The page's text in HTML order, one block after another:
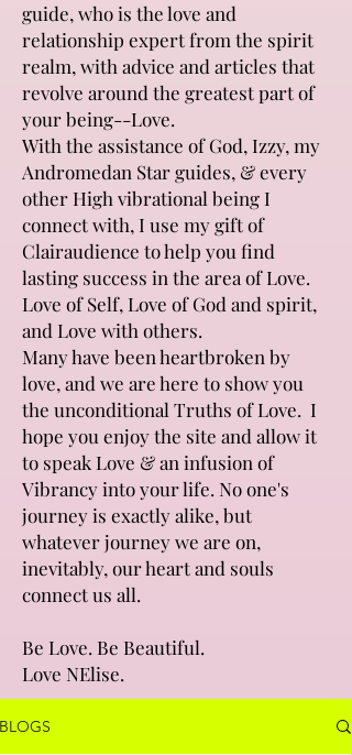
guide, who is the love and
relationship expert from the spirit
realm, with advice and articles that
revolve around the greatest part of
your being--Love.
With the assistance of God, Izzy, my
Andromedan Star guides, & every
other High vibrational being I
connect with, I use my gift of
Clairaudience to help you find
lasting success in the area of Love.
Love of Self, Love of God and spirit,
and Love with others.
Many have been heartbroken by
love, and we are here to show you
the unconditional Truths of Love. I
hope you enjoy the site and allow it
to speak Love & an infusion of
Vibrancy into your life. No one's
journey is exactly alike, but
whatever journey we are on,
inevitably, our heart and souls
connect us all.
Be Love. Be Beautiful.
Love NElise.
BLOGS